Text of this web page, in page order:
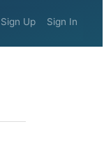
Sign Up Sign In